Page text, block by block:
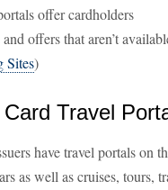
offer cardholders
offers that aren’t
Sites)
Travel
have travel portals on
as well as cruises, tours,